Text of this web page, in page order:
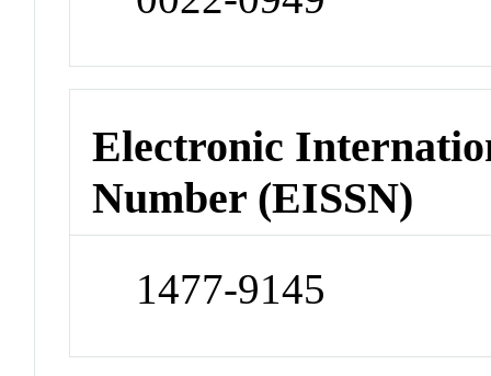
Electronic
Number (EISSN)
1477-9145